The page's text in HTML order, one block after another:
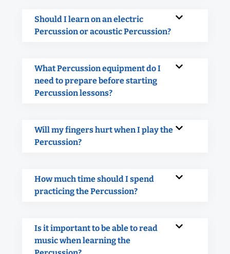
Should I learn on an electric
Percussion or acoustic Percussion?
What Percussion equipment do I
need to prepare before starting
Percussion lessons?
Will my fingers hurt when I play the
Percussion?
How much time should I spend
practicing the Percussion?
Is it important to be able to read
music when learning the